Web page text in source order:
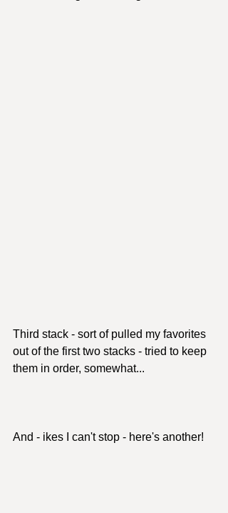
Third stack - sort of pulled my favorites
out of the first two stacks - tried to keep
them in order, somewhat...
And - ikes I can't stop - here's another!